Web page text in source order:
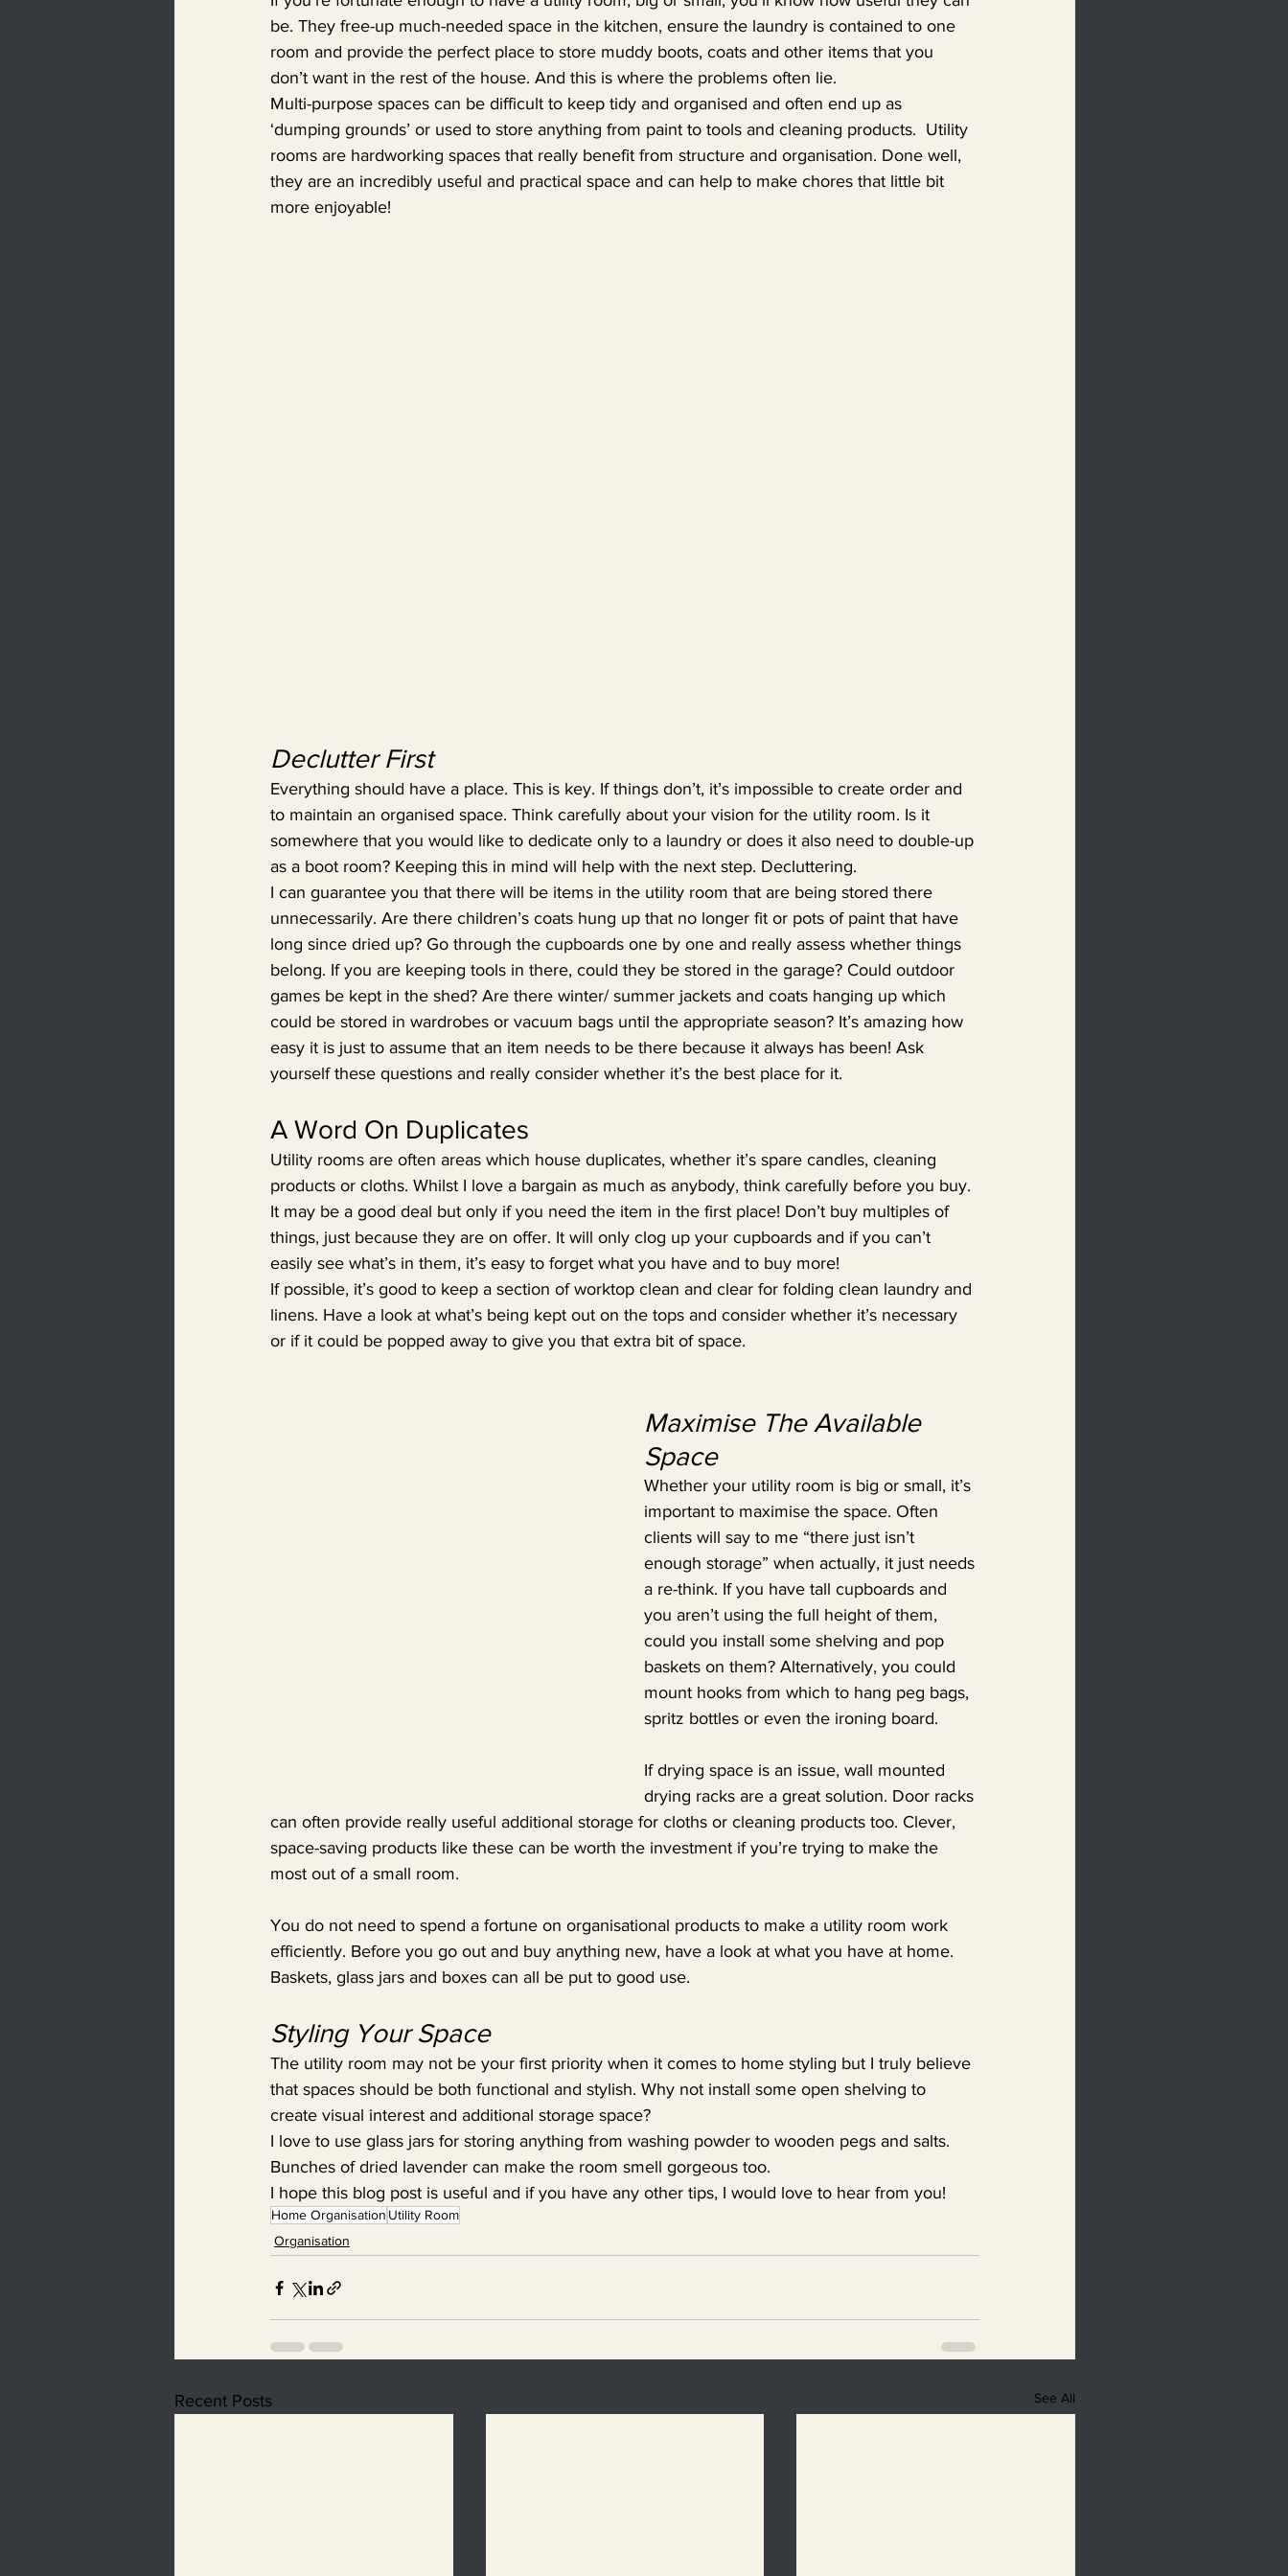
be. They free-up much-needed space in the kitchen, ensure the laundry is contained to one
room and provide the perfect place to store muddy boots, coats and other items that you
don’t want in the rest of the house. And this is where the problems often lie.
Multi-purpose spaces can be difficult to keep tidy and organised and often end up as
‘dumping grounds’ or used to store anything from paint to tools and cleaning products.  Utility
rooms are hardworking spaces that really benefit from structure and organisation. Done well,
they are an incredibly useful and practical space and can help to make chores that little bit
more enjoyable!
Declutter First
Everything should have a place. This is key. If things don’t, it’s impossible to create order and
to maintain an organised space. Think carefully about your vision for the utility room. Is it
somewhere that you would like to dedicate only to a laundry or does it also need to double-up
as a boot room? Keeping this in mind will help with the next step. Decluttering.
I can guarantee you that there will be items in the utility room that are being stored there
unnecessarily. Are there children’s coats hung up that no longer fit or pots of paint that have
long since dried up? Go through the cupboards one by one and really assess whether things
belong. If you are keeping tools in there, could they be stored in the garage? Could outdoor
games be kept in the shed? Are there winter/ summer jackets and coats hanging up which
could be stored in wardrobes or vacuum bags until the appropriate season? It’s amazing how
easy it is just to assume that an item needs to be there because it always has been! Ask
yourself these questions and really consider whether it’s the best place for it.
A Word On Duplicates
Utility rooms are often areas which house duplicates, whether it’s spare candles, cleaning
products or cloths. Whilst I love a bargain as much as anybody, think carefully before you buy.
It may be a good deal but only if you need the item in the first place! Don’t buy multiples of
things, just because they are on offer. It will only clog up your cupboards and if you can’t
easily see what’s in them, it’s easy to forget what you have and to buy more!
If possible, it’s good to keep a section of worktop clean and clear for folding clean laundry and
linens. Have a look at what’s being kept out on the tops and consider whether it’s necessary
or if it could be popped away to give you that extra bit of space.
Maximise The Available
Space
Whether your utility room is big or small, it’s
important to maximise the space. Often
clients will say to me “there just isn’t
enough storage” when actually, it just needs
a re-think. If you have tall cupboards and
you aren’t using the full height of them,
could you install some shelving and pop
baskets on them? Alternatively, you could
mount hooks from which to hang peg bags,
spritz bottles or even the ironing board.
If drying space is an issue, wall mounted
drying racks are a great solution. Door racks
can often provide really useful additional storage for cloths or cleaning products too. Clever,
space-saving products like these can be worth the investment if you’re trying to make the
most out of a small room.
You do not need to spend a fortune on organisational products to make a utility room work
efficiently. Before you go out and buy anything new, have a look at what you have at home.
Baskets, glass jars and boxes can all be put to good use.
Styling Your Space
The utility room may not be your first priority when it comes to home styling but I truly believe
that spaces should be both functional and stylish. Why not install some open shelving to
create visual interest and additional storage space?
I love to use glass jars for storing anything from washing powder to wooden pegs and salts.
Bunches of dried lavender can make the room smell gorgeous too.
I hope this blog post is useful and if you have any other tips, I would love to hear from you!
Home Organisation Utility Room
Organisation
Recent Posts See All